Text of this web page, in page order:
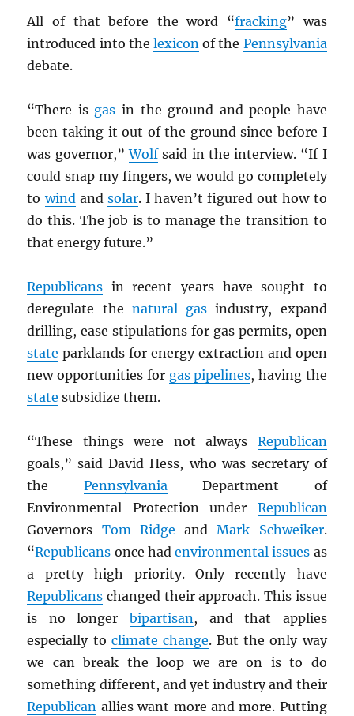
All of that before the word “fracking” was
introduced into the lexicon of the Pennsylvania
debate.
“There is gas in the ground and people have
been taking it out of the ground since before I
was governor,”Wolfsaid in the interview. “If I
could snap my fingers, we would go completely
towindand solar. I haven’t figured out how to
do this. The job is to manage the transition to
that energy future.”
Republicans in recent years have sought to
deregulate the natural gas industry, expand
drilling, ease stipulations for gas permits, open
state parklands for energy extraction and open
new opportunities for gas pipelines, having the
state subsidize them.
“These things were not always Republican
goals,” said David Hess, who was secretary of
the PennsylvaniaDepartment of
Environmental Protection under Republican
Governors Tom Ridge andMark Schweiker.
“Republicans once hadenvironmental issues as
a pretty high priority. Only recently have
Republicans changed their approach. This issue
is no longer bipartisan, and that applies
especially to climate change. But the only way
we can break the loop we are on is to do
something different, and yet industry and their
Republican allies want more and more. Putting